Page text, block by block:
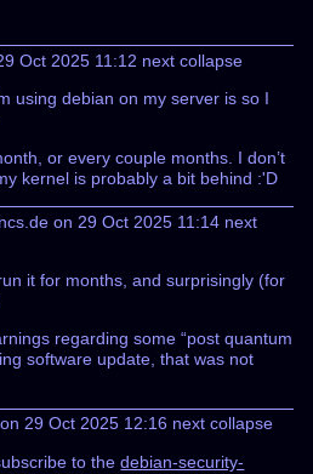
Oct 2025 11:12 next collapse
using debian on my server is so I
or every couple months. I don’t
kernel is probably a bit behind :'D
on 29 Oct 2025 11:14 next
it for months, and surprisingly (for
regarding some “post quantum
software update, that was not
29 Oct 2025 12:16 next collapse
to thedebian-security-